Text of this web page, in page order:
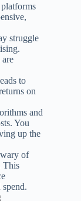
struggle
are
to
on
and
You
up the
wary of
This